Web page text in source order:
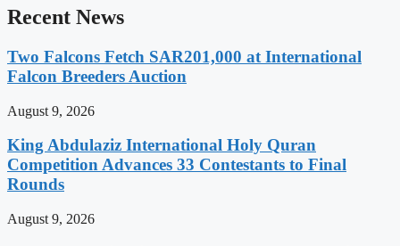
Recent News
Two Falcons Fetch SAR201,000 at International
Falcon Breeders Auction
August 9, 2026
King Abdulaziz International Holy Quran
Competition Advances 33 Contestants to Final
Rounds
August 9, 2026